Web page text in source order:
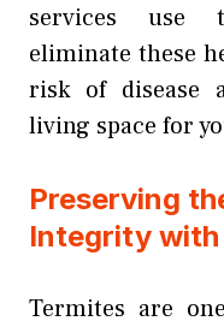
services use
eliminate these
risk of disease
living space for
Preserving
Integrity with
Termites are